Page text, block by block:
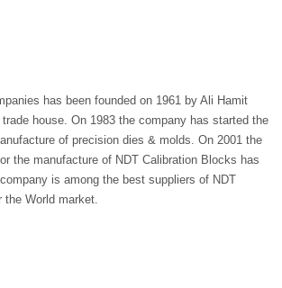
has been founded on 1961 by Ali Hamit
house. On 1983 the company has started the
of precision dies & molds. On 2001 the
the manufacture of NDT Calibration Blocks has
is among the best suppliers of NDT
World market.